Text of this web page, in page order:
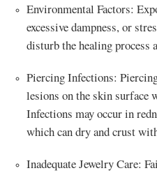
Environmental Factors:
excessive dampness, or
disturb the healing process
Piercing Infections:
lesions on the skin surface
Infections may occur in
which can dry and crust
Inadequate Jewelry Care: